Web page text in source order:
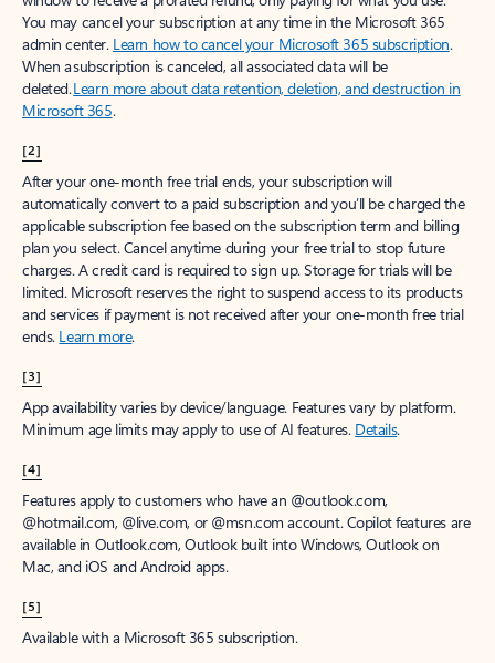
You may cancel your subscription at any time in the Microsoft 365
admin center. Learn how to cancel your Microsoft 365 subscription.
When a subscription is canceled, all associated data will be
deleted.Learn more about data retention, deletion, and destruction in
Microsoft 365.
[2]
After your one-month free trial ends, your subscription will
automatically convert to a paid subscription and you’ll be charged the
applicable subscription fee based on the subscription term and billing
plan you select. Cancel anytime during your free trial to stop future
charges. A credit card is required to sign up. Storage for trials will be
limited. Microsoft reserves the right to suspend access to its products
and services if payment is not received after your one-month free trial
ends. Learn more.
[3]
App availability varies by device/language. Features vary by platform.
Minimum age limits may apply to use of AI features. Details.
[4]
Features apply to customers who have an @outlook.com,
@hotmail.com, @live.com, or @msn.com account. Copilot features are
available in Outlook.com, Outlook built into Windows, Outlook on
Mac, and iOS and Android apps.
[5]
Available with a Microsoft 365 subscription.